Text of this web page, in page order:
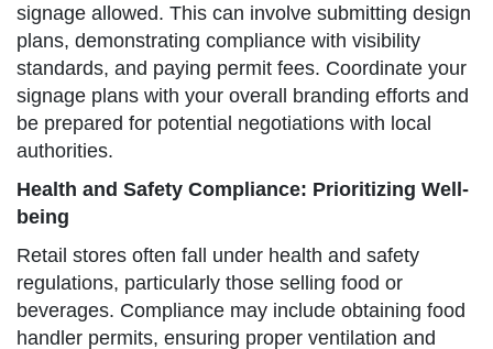
signage allowed. This can involve submitting design
plans, demonstrating compliance with visibility
standards, and paying permit fees. Coordinate your
signage plans with your overall branding efforts and
be prepared for potential negotiations with local
authorities.
Health and Safety Compliance: Prioritizing Well-
being
Retail stores often fall under health and safety
regulations, particularly those selling food or
beverages. Compliance may include obtaining food
handler permits, ensuring proper ventilation and